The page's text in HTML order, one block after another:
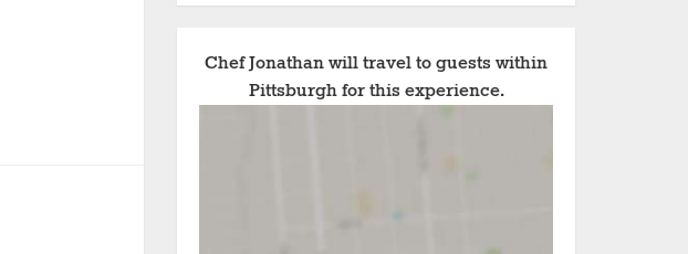
Chef Jonathan will travel to guests within
Pittsburgh for this experience.